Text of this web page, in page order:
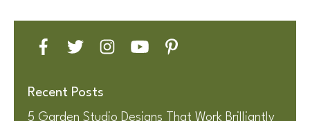
Recent Posts
5 Garden Studio Designs That Work Brilliantly